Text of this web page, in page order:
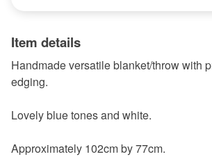
Item details
Handmade versatile blanket/throw with
edging.
Lovely blue tones and white.
Approximately 102cm by 77cm.